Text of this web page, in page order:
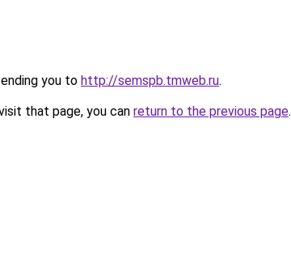
you to http://semspb.tmweb.ru.
that page, you can return to the previous page.